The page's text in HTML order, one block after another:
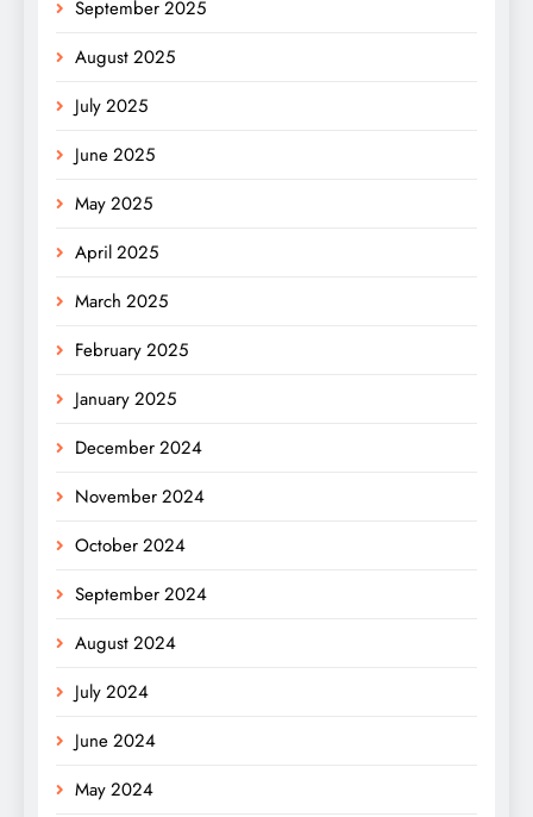
September 2025
August 2025
July 2025
June 2025
May 2025
April 2025
March 2025
February 2025
January 2025
December 2024
November 2024
October 2024
September 2024
August 2024
July 2024
June 2024
May 2024